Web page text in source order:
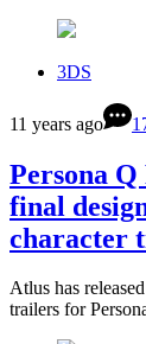
3DS
11 years ago
Persona
final
character
Atlus has
trailers for